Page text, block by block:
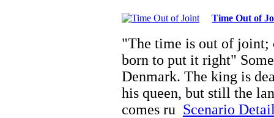
Time Out of
"The time is out of joint;
born to put it right"
Denmark. The king is
his queen, but still the
comes ru Scenario